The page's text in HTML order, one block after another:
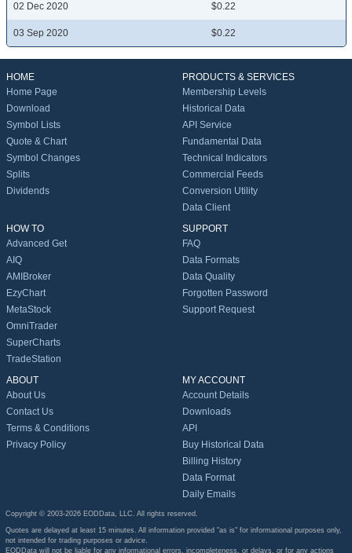
02 Dec 2020 $0.22
03 Sep 2020 $0.22
HOME
Home Page
Download
Symbol Lists
Quote & Chart
Symbol Changes
Splits
Dividends
PRODUCTS & SERVICES
Membership Levels
Historical Data
API Service
Fundamental Data
Technical Indicators
Commercial Feeds
Conversion Utility
Data Client
HOW TO
Advanced Get
AIQ
AMIBroker
EzyChart
MetaStock
OmniTrader
SuperCharts
TradeStation
SUPPORT
FAQ
Data Formats
Data Quality
Forgotten Password
Support Request
ABOUT
About Us
Contact Us
Terms & Conditions
Privacy Policy
MY ACCOUNT
Account Details
Downloads
API
Buy Historical Data
Billing History
Data Format
Daily Emails
Copyright © 2003-2026 EODData, LLC. All rights reserved.
Quotes are delayed at least 15 minutes. All information provided "as is" for informational purposes only,
not intended for trading purposes or advice.
EODData will not be liable for any informational errors, incompleteness, or delays, or for any actions